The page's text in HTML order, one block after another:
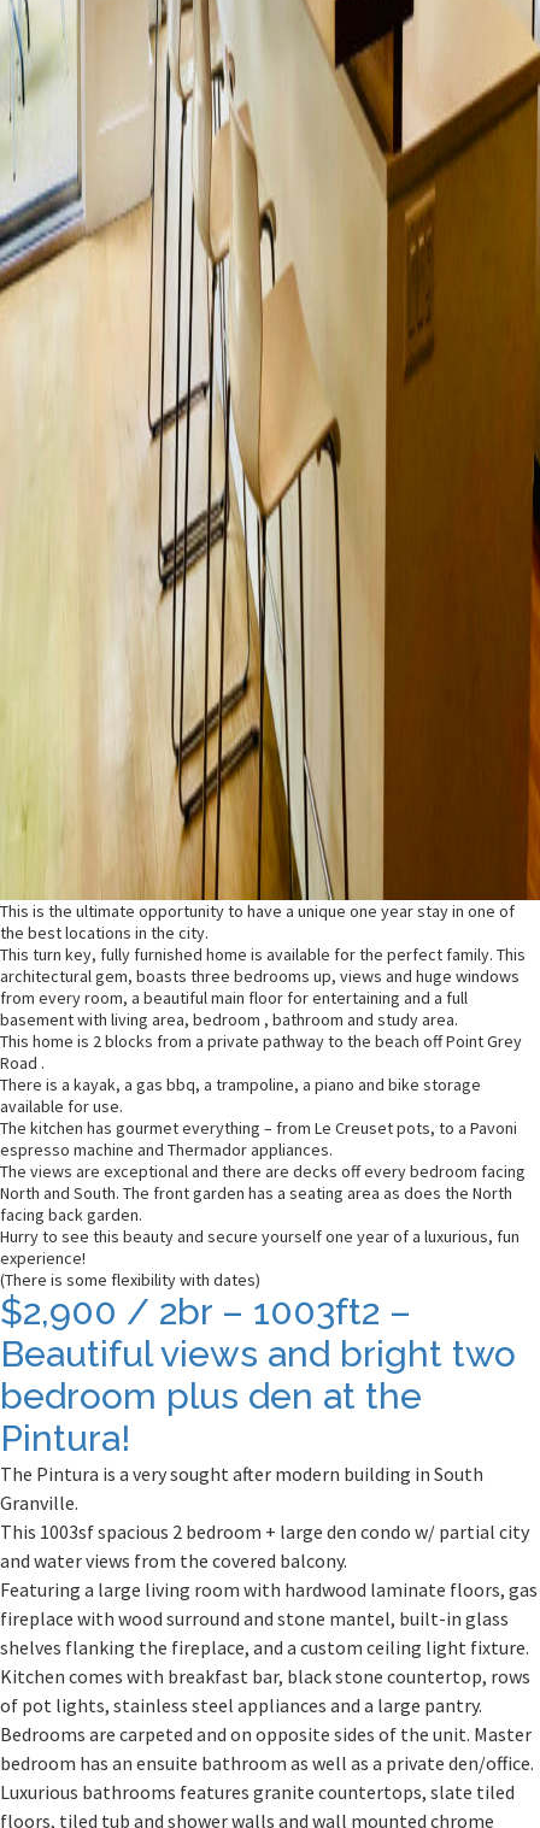
This is the ultimate opportunity to have a unique one year stay in one of
the best locations in the city.
This turn key, fully furnished home is available for the perfect family. This
architectural gem, boasts three bedrooms up, views and huge windows
from every room, a beautiful main floor for entertaining and a full
basement with living area, bedroom , bathroom and study area.
This home is 2 blocks from a private pathway to the beach off Point Grey
Road .
There is a kayak, a gas bbq, a trampoline, a piano and bike storage
available for use.
The kitchen has gourmet everything – from Le Creuset pots, to a Pavoni
espresso machine and Thermador appliances.
The views are exceptional and there are decks off every bedroom facing
North and South. The front garden has a seating area as does the North
facing back garden.
Hurry to see this beauty and secure yourself one year of a luxurious, fun
experience!
(There is some flexibility with dates)
$2,900 / 2br – 1003ft2 –
Beautiful views and bright two
bedroom plus den at the
Pintura!
The Pintura is a very sought after modern building in South
Granville.
This 1003sf spacious 2 bedroom + large den condo w/ partial city
and water views from the covered balcony.
Featuring a large living room with hardwood laminate floors, gas
fireplace with wood surround and stone mantel, built-in glass
shelves flanking the fireplace, and a custom ceiling light fixture.
Kitchen comes with breakfast bar, black stone countertop, rows
of pot lights, stainless steel appliances and a large pantry.
Bedrooms are carpeted and on opposite sides of the unit. Master
bedroom has an ensuite bathroom as well as a private den/office.
Luxurious bathrooms features granite countertops, slate tiled
floors, tiled tub and shower walls and wall mounted chrome